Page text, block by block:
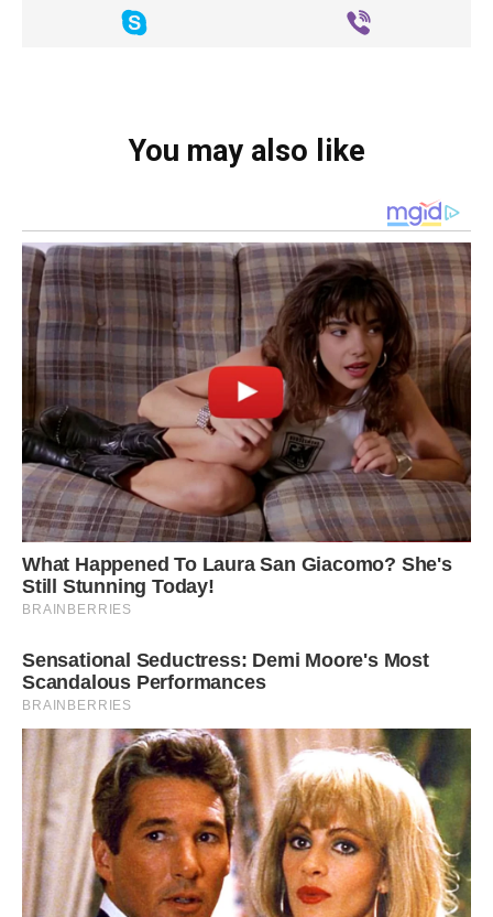
You may also like